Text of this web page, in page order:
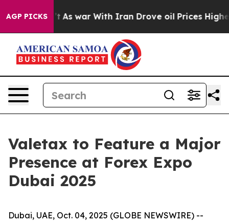
AGP PICKS
it Didn’t As war With Iran Drove oil Prices Higher,
Valetax to Feature a Major
Presence at Forex Expo
Dubai 2025
Dubai, UAE, Oct. 04, 2025 (GLOBE NEWSWIRE) --